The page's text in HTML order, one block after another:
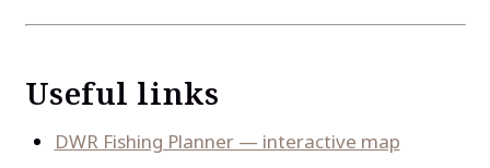
Useful links
DWR Fishing Planner — interactive map